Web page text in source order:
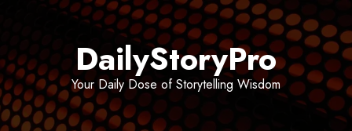
DailyStoryPro
Your Daily Dose of Storytelling Wisdom